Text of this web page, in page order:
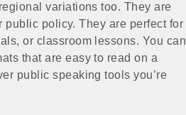
variations too. They are
policy. They are perfect for
or classroom lessons. You can
that are easy to read on a
public speaking tools you’re